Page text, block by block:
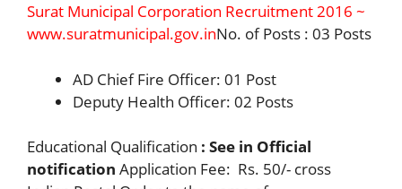
Surat Municipal Corporation Recruitment 2016 ~
www.suratmunicipal.gov.inNo. of Posts : 03 Posts
AD Chief Fire Officer: 01 Post
Deputy Health Officer: 02 Posts
Educational Qualification : See in Official
notification Application Fee: Rs. 50/- cross